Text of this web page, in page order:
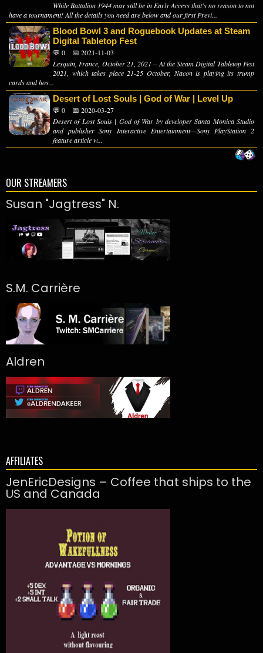
While Battalion 1944 may still be in Early Access that's no reason to not
have a tournament! All the details you need are below and our first Previ...
Blood Bowl 3 and Roguebook Updates at Steam
Digital Tabletop Fest
💬 0
📅 2021-11-03
Lesquin, France, October 21, 2021 – At the Steam Digital Tabletop Fest
2021, which takes place 21-25 October, Nacon is playing its trump
cards and hos...
Desert of Lost Souls | God of War | Level Up
💬 0
📅 2020-03-27
Desert of Lost Souls | God of War by developer Santa Monica Studio
and publisher Sony Interactive Entertainment—Sony PlayStation 2
feature article w...
OUR STREAMERS
Susan "Jagtress" N.
S.M. Carrière
Aldren
AFFILIATES
JenEricDesigns – Coffee that ships to the
US and Canada